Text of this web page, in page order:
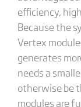
efficiency,
Because the
Vertex
generates
needs a
otherwise be
modules are